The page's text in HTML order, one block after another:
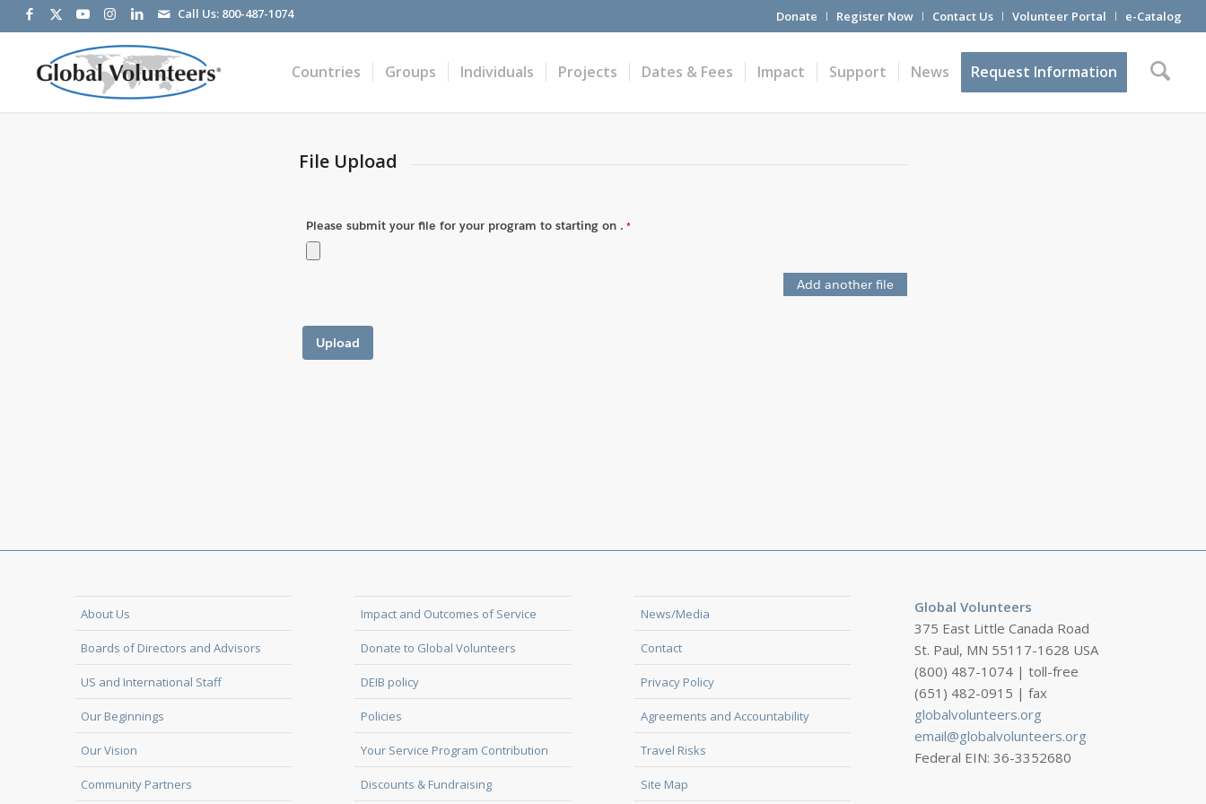
Donate Register Now Contact Us Volunteer Portal e-Catalog
Call Us: 800-487-1074
Countries Groups Individuals Projects Dates & Fees Impact Support News Request Information
File Upload
Please submit your file for your program to starting on .
Add another file
About Us
Boards of Directors and Advisors
US and International Staff
Our Beginnings
Our Vision
Community Partners
Impact and Outcomes of Service
Donate to Global Volunteers
DEIB policy
Policies
Your Service Program Contribution
Discounts & Fundraising
News/Media
Contact
Privacy Policy
Agreements and Accountability
Travel Risks
Site Map
Global Volunteers
375 East Little Canada Road
St. Paul, MN 55117-1628 USA
(800) 487-1074 | toll-free
(651) 482-0915 | fax
globalvolunteers.org
email@globalvolunteers.org
Federal EIN: 36-3352680